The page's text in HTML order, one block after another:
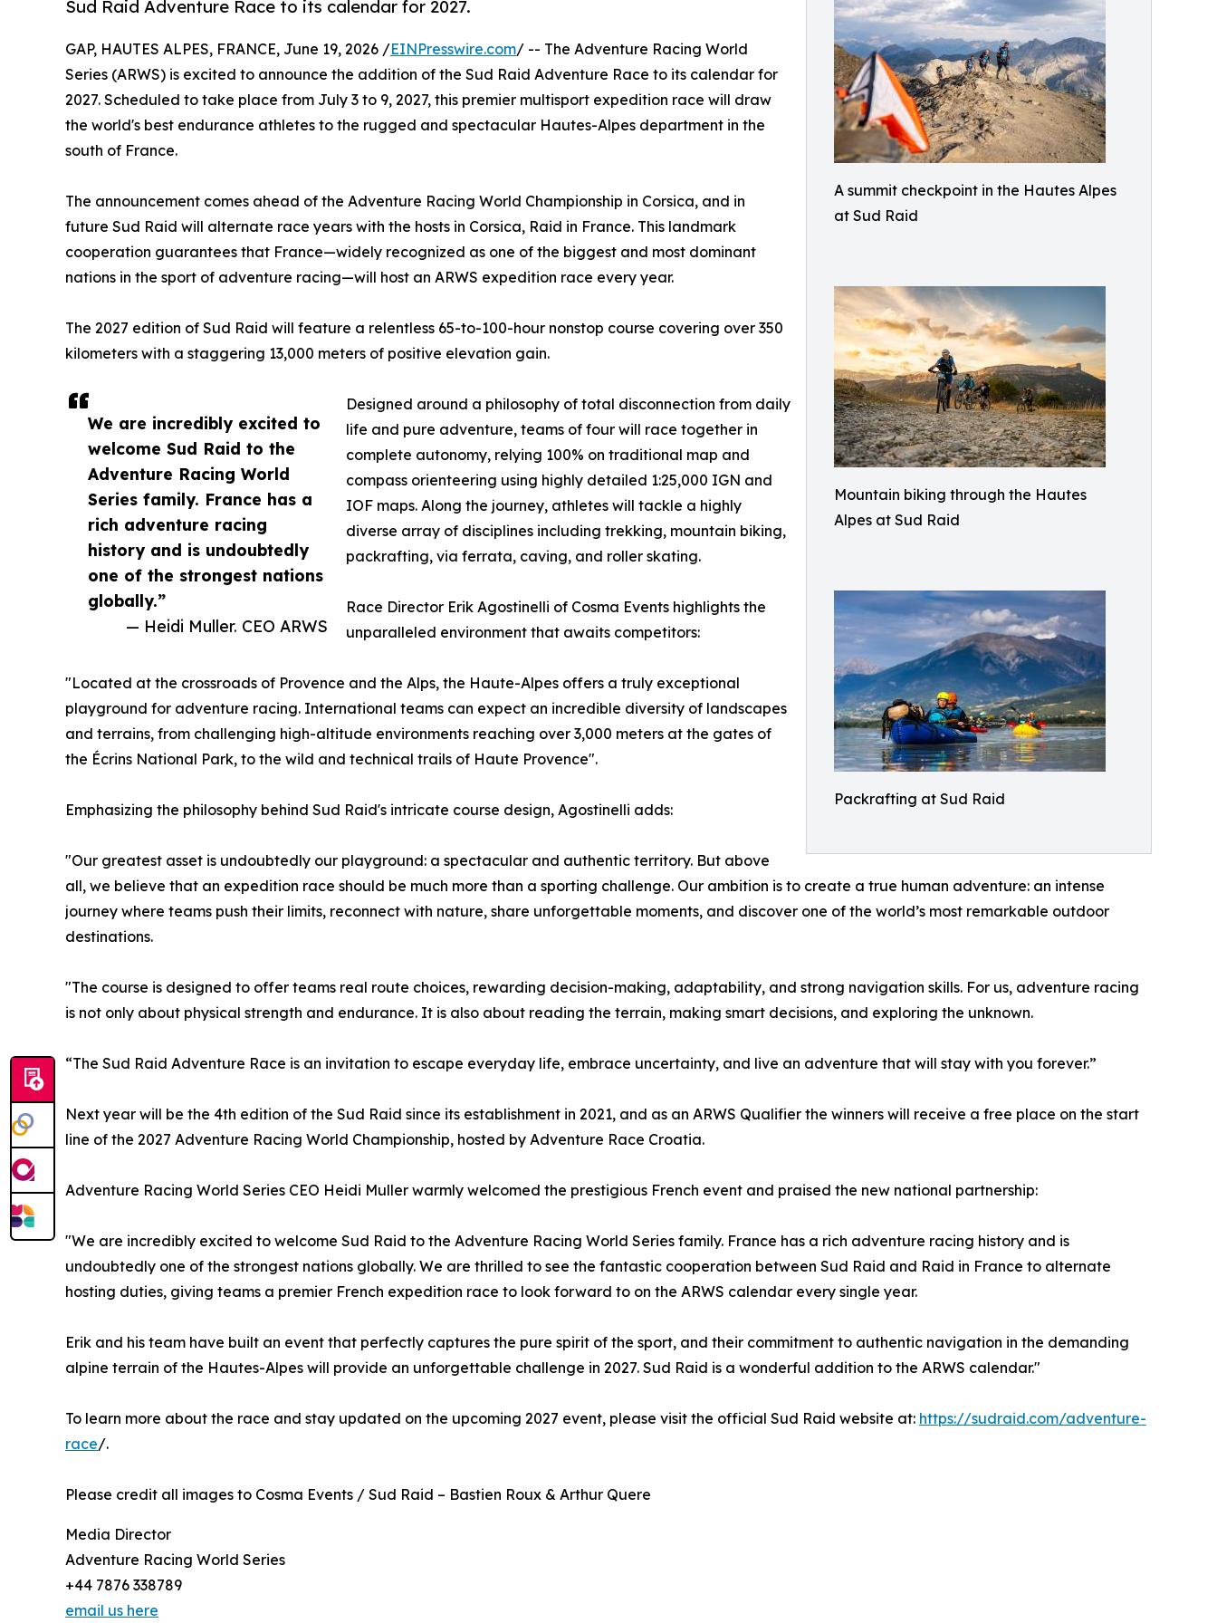
A summit checkpoint in the Hautes Alpes
at Sud Raid
Mountain biking through the Hautes
Alpes at Sud Raid
Packrafting at Sud Raid
Sud Raid Adventure Race to its calendar for 2027.
We are incredibly excited to
welcome Sud Raid to the
Adventure Racing World
Series family. France has a
rich adventure racing
history and is undoubtedly
one of the strongest nations
globally.”
— Heidi Muller. CEO ARWS
GAP, HAUTES ALPES, FRANCE, June 19, 2026 /EINPresswire.com/ -- The Adventure Racing World
Series (ARWS) is excited to announce the addition of the Sud Raid Adventure Race to its calendar for
2027. Scheduled to take place from July 3 to 9, 2027, this premier multisport expedition race will draw
the world's best endurance athletes to the rugged and spectacular Hautes-Alpes department in the
south of France.
The announcement comes ahead of the Adventure Racing World Championship in Corsica, and in
future Sud Raid will alternate race years with the hosts in Corsica, Raid in France. This landmark
cooperation guarantees that France—widely recognized as one of the biggest and most dominant
nations in the sport of adventure racing—will host an ARWS expedition race every year.
The 2027 edition of Sud Raid will feature a relentless 65-to-100-hour nonstop course covering over 350
kilometers with a staggering 13,000 meters of positive elevation gain.
Designed around a philosophy of total disconnection from daily
life and pure adventure, teams of four will race together in
complete autonomy, relying 100% on traditional map and
compass orienteering using highly detailed 1:25,000 IGN and
IOF maps. Along the journey, athletes will tackle a highly
diverse array of disciplines including trekking, mountain biking,
packrafting, via ferrata, caving, and roller skating.
Race Director Erik Agostinelli of Cosma Events highlights the
unparalleled environment that awaits competitors:
"Located at the crossroads of Provence and the Alps, the Haute-Alpes offers a truly exceptional
playground for adventure racing. International teams can expect an incredible diversity of landscapes
and terrains, from challenging high-altitude environments reaching over 3,000 meters at the gates of
the Écrins National Park, to the wild and technical trails of Haute Provence".
Emphasizing the philosophy behind Sud Raid's intricate course design, Agostinelli adds:
"Our greatest asset is undoubtedly our playground: a spectacular and authentic territory. But above
all, we believe that an expedition race should be much more than a sporting challenge. Our ambition is to create a true human adventure: an intense
journey where teams push their limits, reconnect with nature, share unforgettable moments, and discover one of the world’s most remarkable outdoor
destinations.
"The course is designed to offer teams real route choices, rewarding decision-making, adaptability, and strong navigation skills. For us, adventure racing
is not only about physical strength and endurance. It is also about reading the terrain, making smart decisions, and exploring the unknown.
“The Sud Raid Adventure Race is an invitation to escape everyday life, embrace uncertainty, and live an adventure that will stay with you forever.”
Next year will be the 4th edition of the Sud Raid since its establishment in 2021, and as an ARWS Qualifier the winners will receive a free place on the start
line of the 2027 Adventure Racing World Championship, hosted by Adventure Race Croatia.
Adventure Racing World Series CEO Heidi Muller warmly welcomed the prestigious French event and praised the new national partnership:
"We are incredibly excited to welcome Sud Raid to the Adventure Racing World Series family. France has a rich adventure racing history and is
undoubtedly one of the strongest nations globally. We are thrilled to see the fantastic cooperation between Sud Raid and Raid in France to alternate
hosting duties, giving teams a premier French expedition race to look forward to on the ARWS calendar every single year.
Erik and his team have built an event that perfectly captures the pure spirit of the sport, and their commitment to authentic navigation in the demanding
alpine terrain of the Hautes-Alpes will provide an unforgettable challenge in 2027. Sud Raid is a wonderful addition to the ARWS calendar."
To learn more about the race and stay updated on the upcoming 2027 event, please visit the official Sud Raid website at: https://sudraid.com/adventure-
race/.
Please credit all images to Cosma Events / Sud Raid – Bastien Roux & Arthur Quere
Media Director
Adventure Racing World Series
+44 7876 338789
email us here